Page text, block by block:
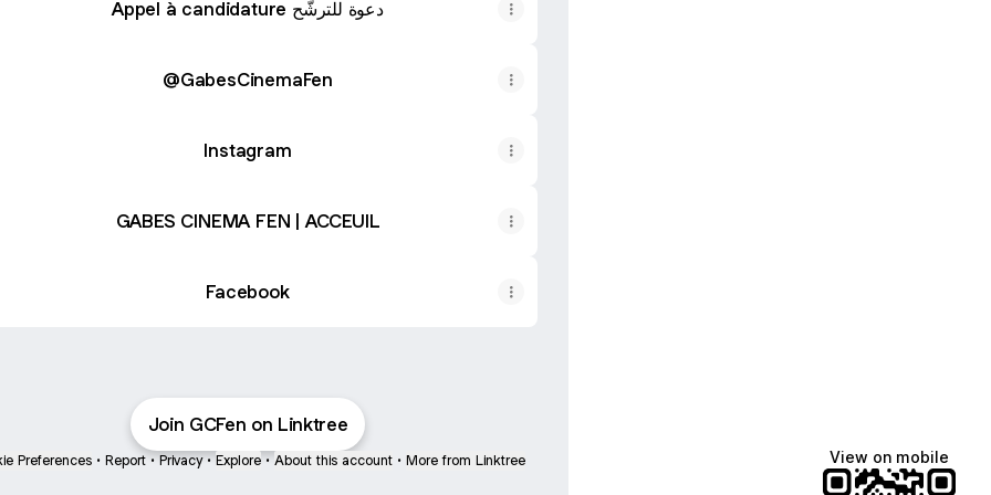
Appel à candidature دعوة للترشّح
@GabesCinemaFen
Instagram
GABES CINEMA FEN | ACCEUIL
Facebook
Join GCFen on Linktree
Preferences • Report • Privacy • Explore • About this account • More from Linktree View on mobile